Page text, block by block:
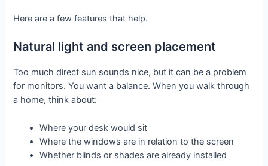
Here are a few features that help.
Natural light and screen placement
Too much direct sun sounds nice, but it can be a problem
for monitors. You want a balance. When you walk through
a home, think about:
Where your desk would sit
Where the windows are in relation to the screen
Whether blinds or shades are already installed